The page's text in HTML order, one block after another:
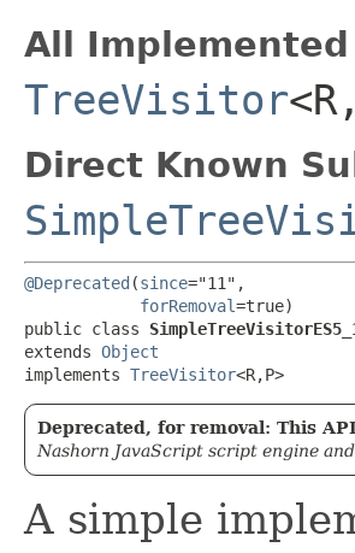
All
TreeVisitor
Direct Known
@Deprecated (since="11",
forRemoval=true)
public class
extends Object
implements TreeVisitor<R,​P>
Deprecated, for removal: This
Nashorn JavaScript script engine
A simple